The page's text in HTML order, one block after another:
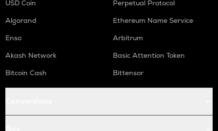
USD Coin
Perpetual Protocol
Algorand
Ethereum Name Service
Enso
Arbitrum
Akash Network
Basic Attention Token
Bitcoin Cash
Bittensor